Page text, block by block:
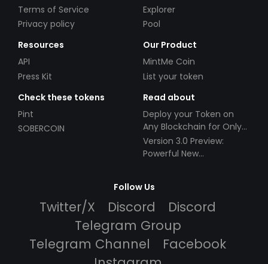
Terms of Service
Privacy policy
Explorer
Pool
Resources
API
Press Kit
Our Product
MintMe Coin
List your token
Check these tokens
Pint
SOBERCOIN
Read about
Deploy your Token on
Any Blockchain for Only
$49!
Version 3.0 Preview:
Powerful New
Follow Us
Twitter/X Discord
Discord
Telegram Group
Telegram Channel
Facebook